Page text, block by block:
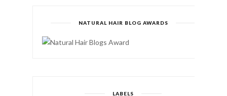
NATURAL HAIR BLOG AWARDS
LABELS